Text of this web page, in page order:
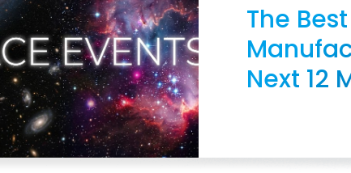
The
Next 12